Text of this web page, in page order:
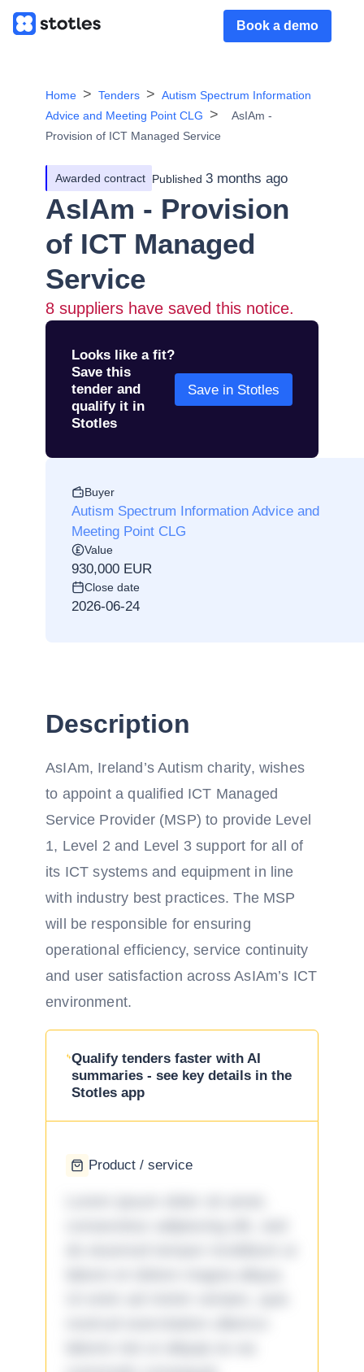
Book a demo
Home Tenders
Autism Spectrum Information
Advice and Meeting Point CLG
AsIAm -
Provision of ICT Managed Service
Awarded contract Published 3 months ago
AsIAm - Provision
of ICT Managed
Service
8 suppliers have saved this notice.
Looks like a fit?
Save this
tender and
qualify it in
Stotles
Save in Stotles
Buyer
Autism Spectrum Information Advice and
Meeting Point CLG
Value
930,000 EUR
Close date
2026-06-24
Description
AsIAm, Ireland’s Autism charity, wishes
to appoint a qualified ICT Managed
Service Provider (MSP) to provide Level
1, Level 2 and Level 3 support for all of
its ICT systems and equipment in line
with industry best practices. The MSP
will be responsible for ensuring
operational efficiency, service continuity
and user satisfaction across AsIAm’s ICT
environment.
Qualify tenders faster with AI
summaries - see key details in the
Stotles app
Product / service